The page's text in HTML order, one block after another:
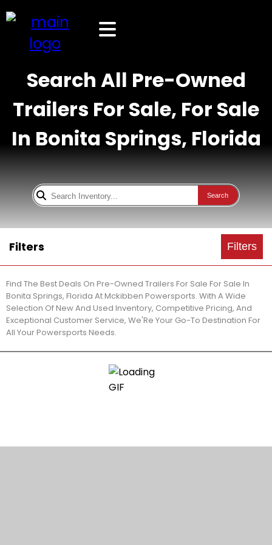
Search All Pre-Owned
Trailers For Sale, For Sale
In Bonita Springs, Florida
Search
Filters Filters
Find The Best Deals On Pre-Owned Trailers For Sale For Sale In
Bonita Springs, Florida At Mckibben Powersports. With A Wide
Selection Of New And Used Inventory, Competitive Pricing, And
Exceptional Customer Service, We'Re Your Go-To Destination For
All Your Powersports Needs.